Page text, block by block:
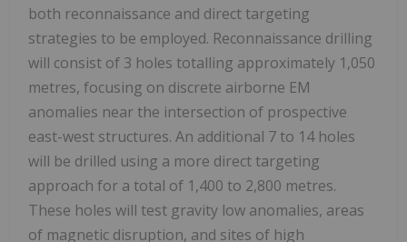
both reconnaissance and direct targeting
strategies to be employed. Reconnaissance drilling
will consist of 3 holes totalling approximately 1,050
metres, focusing on discrete airborne EM
anomalies near the intersection of prospective
east-west structures. An additional 7 to 14 holes
will be drilled using a more direct targeting
approach for a total of 1,400 to 2,800 metres.
These holes will test gravity low anomalies, areas
of magnetic disruption, and sites of high